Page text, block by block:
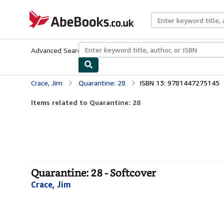
AbeBooks.co.uk
Advanced Search Browse CollectionsRare BooksArt &
Crace, Jim Quarantine: 28 ISBN 13: 9781447275145
Items related to Quarantine: 28
Quarantine: 28 - Softcover
Crace, Jim